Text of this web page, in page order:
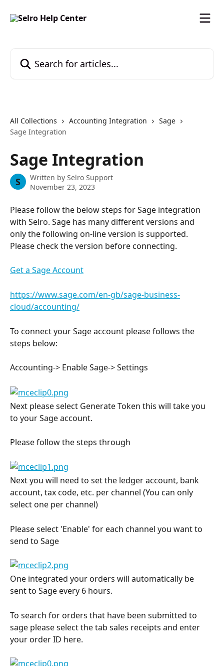
All Collections Accounting Integration
Sage
Sage Integration
Sage Integration
S Written by Selro Support
November 23, 2023
Please follow the below steps for Sage integration
with Selro. Sage has many different versions and
only the following on-line version is supported.
Please check the version before connecting.
Get a Sage Account
https://www.sage.com/en-gb/sage-business-
cloud/accounting/
To connect your Sage account please follows the
steps below:
Accounting-> Enable Sage-> Settings
Next please select Generate Token this will take you
to your Sage account.
Please follow the steps through
Next you will need to set the ledger account, bank
account, tax code, etc. per channel (You can only
select one per channel)
Please select 'Enable' for each channel you want to
send to Sage
One integrated your orders will automatically be
sent to Sage every 6 hours.
To search for orders that have been submitted to
sage please select the tab sales receipts and enter
your order ID here.